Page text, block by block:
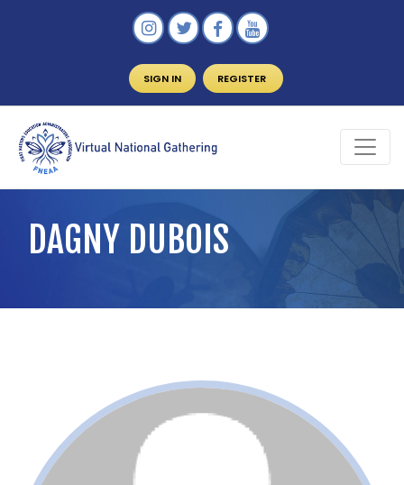
SIGN IN REGISTER
DAGNY DUBOIS